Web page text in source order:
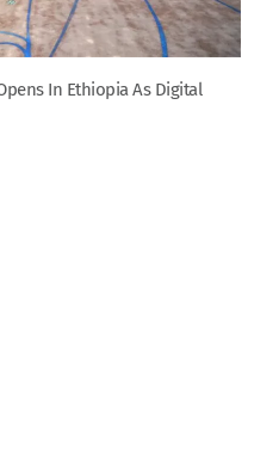
In Ethiopia As Digital